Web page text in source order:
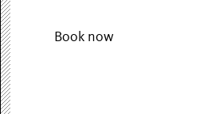
Book now